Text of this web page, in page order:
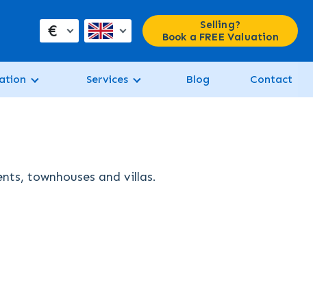
€
Selling?
Book a FREE Valuation
Services Blog Contact
townhouses and villas.